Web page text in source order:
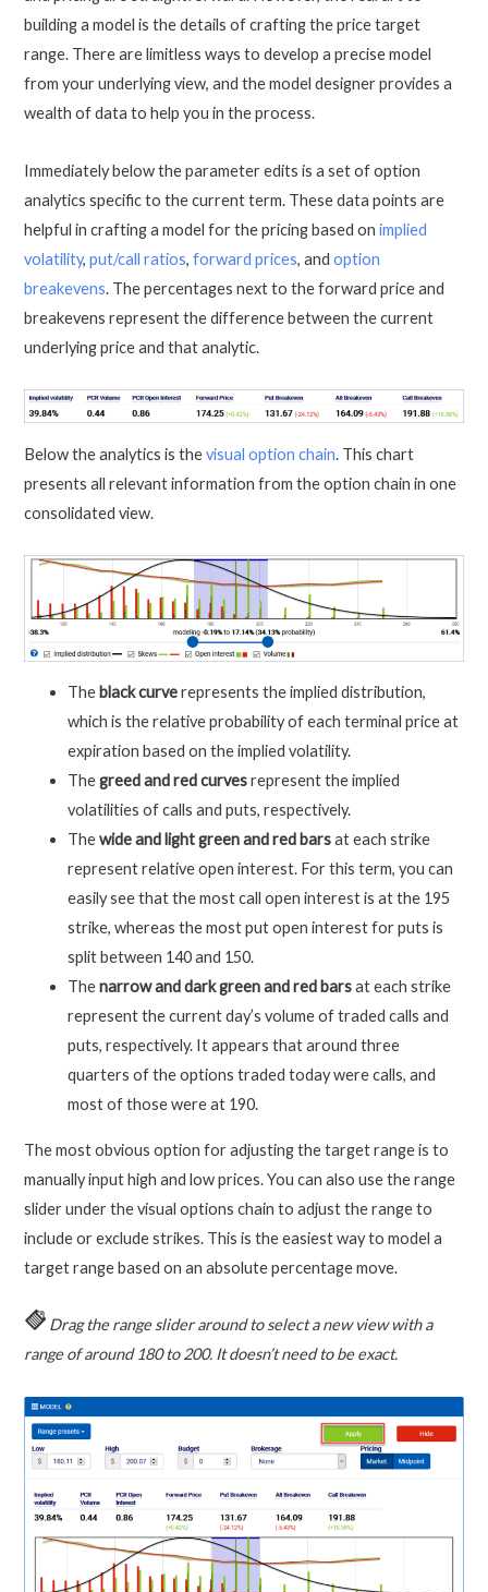
building a model is the details of crafting the price target
range. There are limitless ways to develop a precise model
from your underlying view, and the model designer provides a
wealth of data to help you in the process.
Immediately below the parameter edits is a set of option
analytics specific to the current term. These data points are
helpful in crafting a model for the pricing based on implied
volatility, put/call ratios, forward prices, and option
breakevens. The percentages next to the forward price and
breakevens represent the difference between the current
underlying price and that analytic.
Below the analytics is thevisual option chain. This chart
presents all relevant information from the option chain in one
consolidated view.
The black curverepresents the implied distribution,
which is the relative probability of each terminal price at
expiration based on the implied volatility.
Thegreed and red curvesrepresent the implied
volatilities of calls and puts, respectively.
Thewide and light green and red barsat each strike
represent relative open interest. For this term, you can
easily see that the most call open interest is at the 195
strike, whereas the most put open interest for puts is
split between 140 and 150.
Thenarrow and dark green and red barsat each strike
represent the current day’s volume of traded calls and
puts, respectively. It appears that around three
quarters of the options traded today were calls, and
most of those were at 190.
The most obvious option for adjusting the target range is to
manually input high and low prices. You can also use the range
slider under the visual options chain to adjust the range to
include or exclude strikes. This is the easiest way to model a
target range based on an absolute percentage move.
Drag the range slider around to select a new view with a
range of around 180 to 200. It doesn’t need to be exact.